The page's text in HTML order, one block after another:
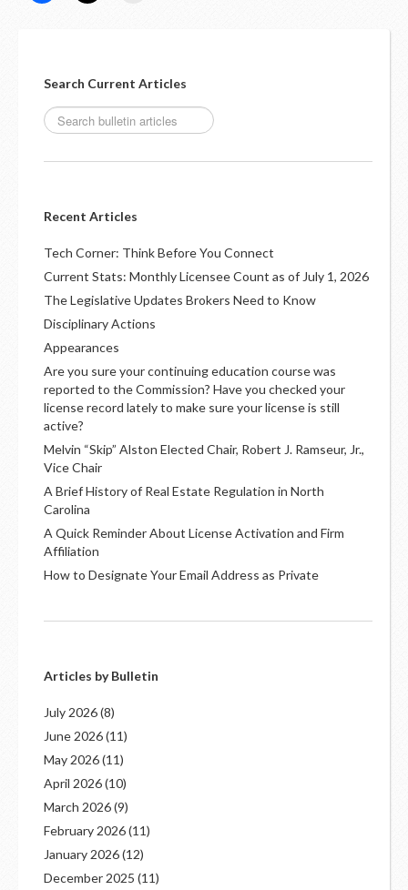
Search Current Articles
Recent Articles
Tech Corner: Think Before You Connect
Current Stats: Monthly Licensee Count as of July 1, 2026
The Legislative Updates Brokers Need to Know
Disciplinary Actions
Appearances
Are you sure your continuing education course was
reported to the Commission? Have you checked your
license record lately to make sure your license is still
active?
Melvin “Skip” Alston Elected Chair, Robert J. Ramseur, Jr.,
Vice Chair
A Brief History of Real Estate Regulation in North
Carolina
A Quick Reminder About License Activation and Firm
Affiliation
How to Designate Your Email Address as Private
Articles by Bulletin
July 2026(8)
June 2026(11)
May 2026(11)
April 2026(10)
March 2026(9)
February 2026(11)
January 2026(12)
December 2025 (11)